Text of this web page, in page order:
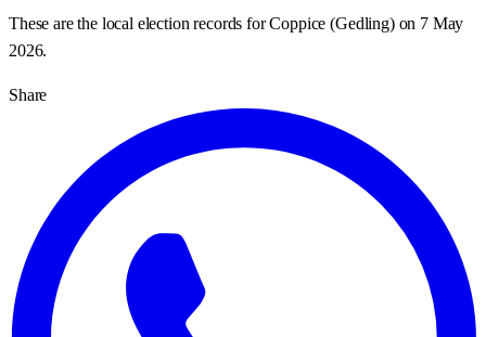
These are the local election records forCoppice (Gedling) on 7 May
2026.
Share